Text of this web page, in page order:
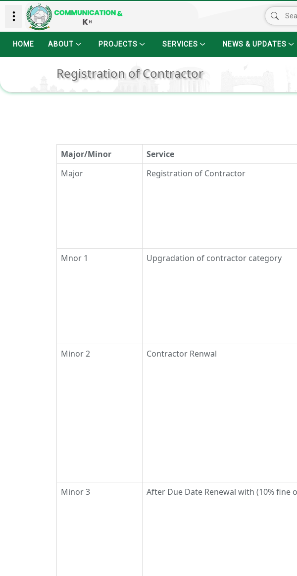
HOME ABOUT PROJECTS SERVICES NEWS & UPDATES
Registration of Contractor
Major/Minor Service
Major
Registration of Contractor
Mnor 1
Upgradation of contractor category
Minor 2
Contractor Renwal
Minor 3 After Due Date Renewal with (10% fine